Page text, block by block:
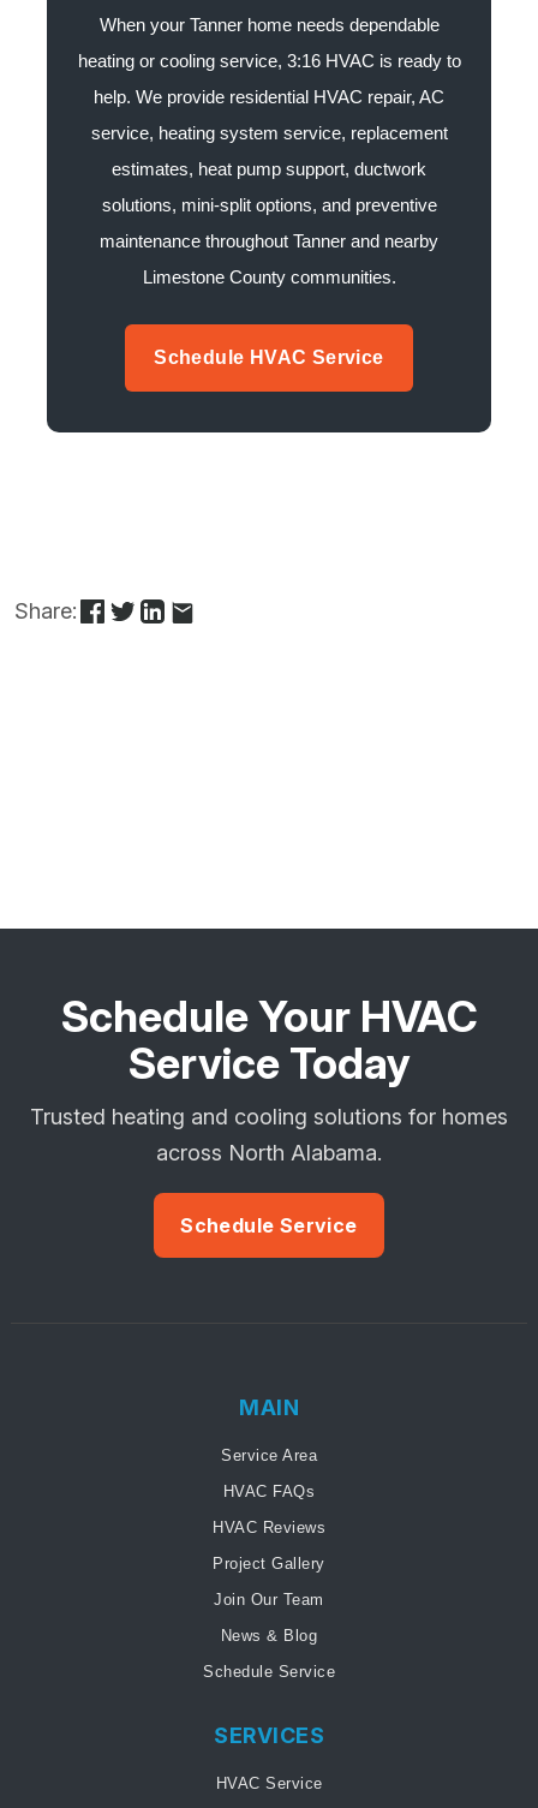
When your Tanner home needs dependable
heating or cooling service, 3:16 HVAC is ready to
help. We provide residential HVAC repair, AC
service, heating system service, replacement
estimates, heat pump support, ductwork
solutions, mini-split options, and preventive
maintenance throughout Tanner and nearby
Limestone County communities.
Schedule HVAC Service
Share:
Schedule Your HVAC
Service Today
Trusted heating and cooling solutions for homes
across North Alabama.
Schedule Service
MAIN
Service Area
HVAC FAQs
HVAC Reviews
Project Gallery
Join Our Team
News & Blog
Schedule Service
SERVICES
HVAC Service